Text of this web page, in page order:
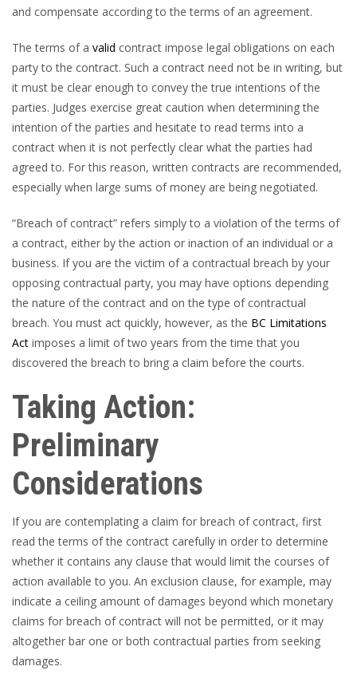
and compensate according to the terms of an agreement.
The terms of a valid contract impose legal obligations on each
party to the contract. Such a contract need not be in writing, but
it must be clear enough to convey the true intentions of the
parties. Judges exercise great caution when determining the
intention of the parties and hesitate to read terms into a
contract when it is not perfectly clear what the parties had
agreed to. For this reason, written contracts are recommended,
especially when large sums of money are being negotiated.
“Breach of contract” refers simply to a violation of the terms of
a contract, either by the action or inaction of an individual or a
business. If you are the victim of a contractual breach by your
opposing contractual party, you may have options depending
the nature of the contract and on the type of contractual
breach. You must act quickly, however, as the BC Limitations
Act imposes a limit of two years from the time that you
discovered the breach to bring a claim before the courts.
Taking Action:
Preliminary
Considerations
If you are contemplating a claim for breach of contract, first
read the terms of the contract carefully in order to determine
whether it contains any clause that would limit the courses of
action available to you. An exclusion clause, for example, may
indicate a ceiling amount of damages beyond which monetary
claims for breach of contract will not be permitted, or it may
altogether bar one or both contractual parties from seeking
damages.